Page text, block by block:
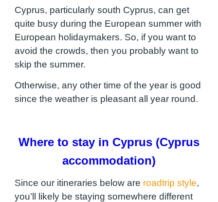
Cyprus, particularly south Cyprus, can get
quite busy during the European summer with
European holidaymakers. So, if you want to
avoid the crowds, then you probably want to
skip the summer.
Otherwise, any other time of the year is good
since the weather is pleasant all year round.
Where to stay in Cyprus (Cyprus
accommodation)
Since our itineraries below are roadtrip style,
you’ll likely be staying somewhere different